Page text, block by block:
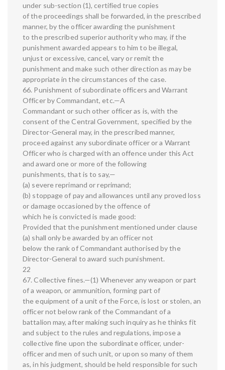
under sub-section (1), certified true copies
of the proceedings shall be forwarded, in the prescribed
manner, by the officer awarding the punishment
to the prescribed superior authority who may, if the
punishment awarded appears to him to be illegal,
unjust or excessive, cancel, vary or remit the
punishment and make such other direction as may be
appropriate in the circumstances of the case.
66. Punishment of subordinate officers and Warrant
Officer by Commandant, etc.—A
Commandant or such other officer as is, with the
consent of the Central Government, specified by the
Director-General may, in the prescribed manner,
proceed against any subordinate officer or a Warrant
Officer who is charged with an offence under this Act
and award one or more of the following
punishments, that is to say,—
(a) severe reprimand or reprimand;
(b) stoppage of pay and allowances until any proved loss
or damage occasioned by the offence of
which he is convicted is made good:
Provided that the punishment mentioned under clause
(a) shall only be awarded by an officer not
below the rank of Commandant authorised by the
Director-General to award such punishment.
22
67. Collective fines.—(1) Whenever any weapon or part
of a weapon, or ammunition, forming part of
the equipment of a unit of the Force, is lost or stolen, an
officer not below rank of the Commandant of a
battalion may, after making such inquiry as he thinks fit
and subject to the rules and regulations, impose a
collective fine upon the subordinate officer, under-
officer and men of such unit, or upon so many of them
as, in his judgment, should be held responsible for such